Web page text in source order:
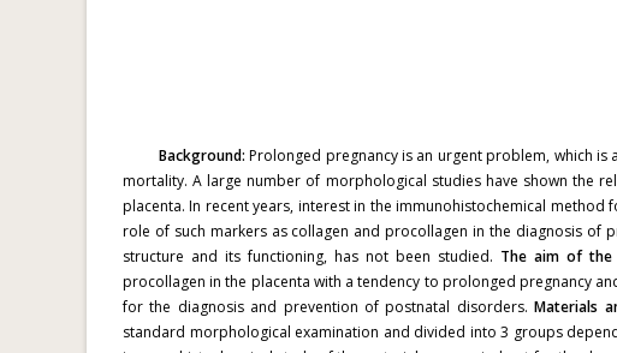
Background: Prolonged pregnancy is an urgent problem, which
mortality. A large number of morphological studies have shown the
placenta.In recent years, interest in the immunohistochemical
role of such markers as collagen and procollagen in the diagnosis of
structure and its functioning, has not been studied. The aim of the
procollagen in the placenta with a tendency to prolonged pregnancy
for the diagnosis and prevention of postnatal disorders.Materials
standard morphological examination and divided into 3 groups